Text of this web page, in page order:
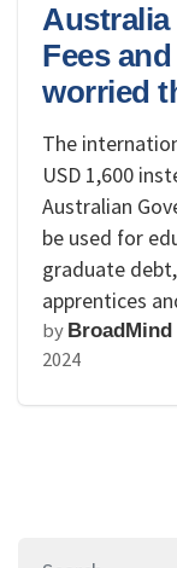
Australia
Fees
worried
The
USD 1,600
Australian
be used for
graduate
apprentices
by
2024